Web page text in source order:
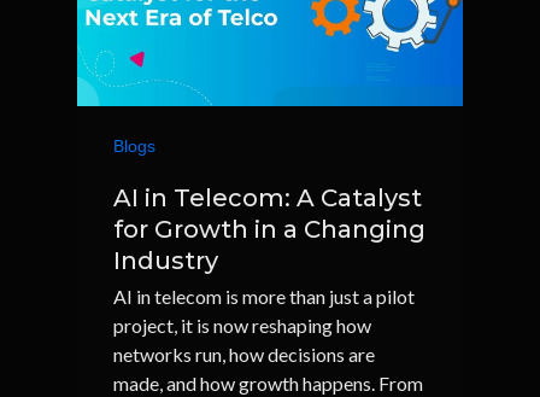
Blogs
AI in Telecom: A Catalyst
for Growth in a Changing
Industry
AI in telecom is more than just a pilot
project, it is now reshaping how
networks run, how decisions are
made, and how growth happens. From